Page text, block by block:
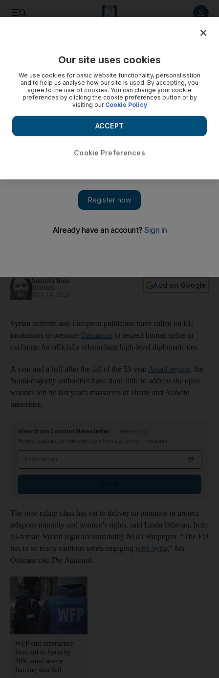
Europe urged to pressure post-Assad Syria to respect
human rights
Syria needs truth and justice, not just economic investment,
Sunniva Rose
Add on Google
Syrian activists and European politicians have called on EU
institutions to pressure Damascus to respect human rights in
exchange for officially relaunching high-level diplomatic ties.
A year and a half after the fall of the 53-year Assad regime, the
Sunni-majority authorities have done little to address the open
wounds left by last year's massacres of Druze and Alawite
minorities.
View from London Newsletter
Weekly analysis, opinion and news from our London newsroom
The new ruling class has yet to deliver on promises to protect
religious minority and women's rights, said Linda Othman, from
all-female Syrian legal accountability NGO Huquqyat. “The EU
has to be really cautious when engaging with Syria,” Ms
Othman told The National.
WFP cuts emergency
food aid to Syria by
50% amid severe
funding shortfall
Our site uses cookies
We use cookies for basic website functionality, personalisation
and to help us analyse how our site is used. By accepting, you
agree to the use of cookies. You can change your cookie
preferences by clicking the cookie preferences button or by
visiting our Cookie Policy
Cookie Preferences
ACCEPT